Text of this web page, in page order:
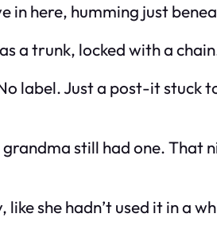
in here, humming just
a trunk, locked with a
label. Just a post-it stuck
still had one.
she hadn’t used it in a